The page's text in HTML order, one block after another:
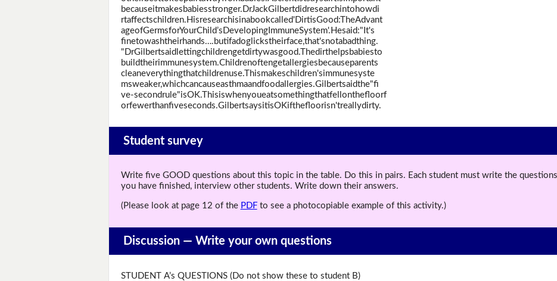
becauseitmakesbabiesstronger.DrJackGilbertdidresearchintohowdi
rtaffectschildren.Hisresearchisinabookcalled'DirtisGood:TheAdvant
ageofGermsforYourChild’sDevelopingImmuneSystem'.Hesaid:"It's
finetowashtheirhands….butifadoglickstheirface,that'snotabadthing.
"DrGilbertsaidlettingchildrengetdirtywasgood.Thedirthelpsbabiesto
buildtheirimmunesystem.Childrenoftengetallergiesbecauseparents
cleaneverythingthatchildrenuse.Thismakeschildren'simmunesyste
msweaker,whichcancauseasthmaandfoodallergies.Gilbertsaidthe"fi
ve-secondrule"isOK.Thisiswhenyoueatsomethingthatfellonthefloorf
orfewerthanfiveseconds.GilbertsaysitisOKifthefloorisn'treallydirty.
Student survey
Write five GOOD questions about this topic in the table. Do this in pairs. Each student must write the
you have finished, interview other students. Write down their answers.
(Please look at page 12 of the PDFto see a photocopiable example of this activity.)
Discussion — Write your own questions
STUDENT A’s QUESTIONS (Do not show these to student B)